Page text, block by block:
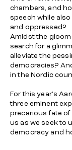
chambers, and
speech while
and oppressed?
Amidst the
search for a
alleviate the
democracies?
in the Nordic
For this year's
three eminent
precarious fate
us as we seek to
democracy and